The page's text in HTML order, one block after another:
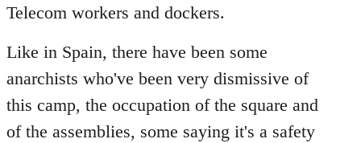
Telecom workers and dockers.
Like in Spain, there have been some
anarchists who've been very dismissive of
this camp, the occupation of the square and
of the assemblies, some saying it's a safety